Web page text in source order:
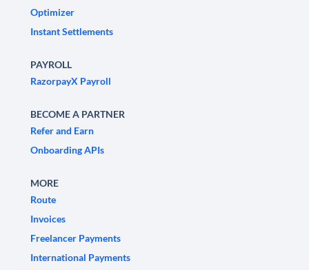
Optimizer
Instant Settlements
PAYROLL
RazorpayX Payroll
BECOME A PARTNER
Refer and Earn
Onboarding APIs
MORE
Route
Invoices
Freelancer Payments
International Payments